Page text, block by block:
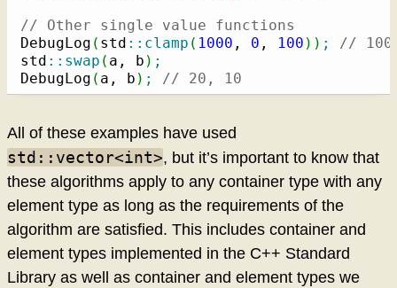
// Other single value functions
DebugLog ( std :: clamp ( 1000 , 0 , 100 ) ) ;
// 100
std :: swap ( a, b ) ;
DebugLog ( a, b ) ; // 20, 10
All of these examples have used
std::vector<int>, but it’s important to know that
these algorithms apply to any container type with any
element type as long as the requirements of the
algorithm are satisfied. This includes container and
element types implemented in the C++ Standard
Library as well as container and element types we